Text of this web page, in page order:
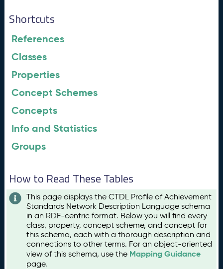
Shortcuts
References
Classes
Properties
Concept Schemes
Concepts
Info and Statistics
Groups
How to Read These Tables
This page displays the CTDL Profile of Achievement
Standards Network Description Language schema
in an RDF-centric format. Below you will find every
class, property, concept scheme, and concept for
this schema, each with a thorough description and
connections to other terms. For an object-oriented
view of this schema, use the Mapping Guidance
page.